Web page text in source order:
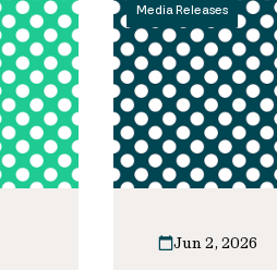
Media Releases
Jun 2, 2026